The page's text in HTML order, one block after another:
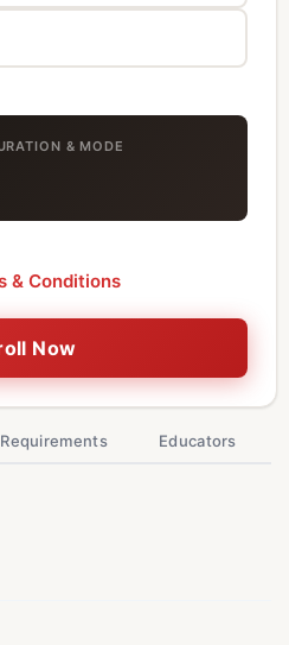
& MODE
& Conditions
Now
Educators